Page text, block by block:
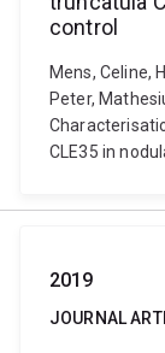
control
Mens, Celine,
Peter,
CLE35 in
2019
JOURNAL